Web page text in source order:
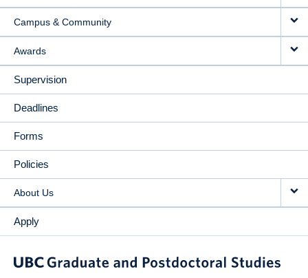
Campus & Community
Awards
Supervision
Deadlines
Forms
Policies
About Us
Apply